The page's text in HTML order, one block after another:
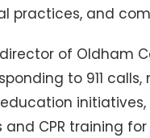
practices, and
of Oldham
to 911
CPR training